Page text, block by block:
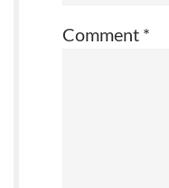
Comment *